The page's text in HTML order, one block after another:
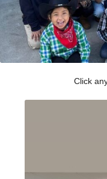
Click